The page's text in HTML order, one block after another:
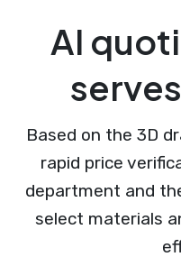
AI
Based on the 3D
rapid price
department and
select materials